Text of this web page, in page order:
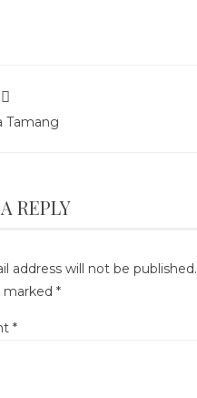
Tamang
REPLY
address will not be published.
marked *
*